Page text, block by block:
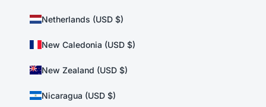
Netherlands (USD $)
New Caledonia (USD $)
New Zealand (USD $)
Nicaragua (USD $)